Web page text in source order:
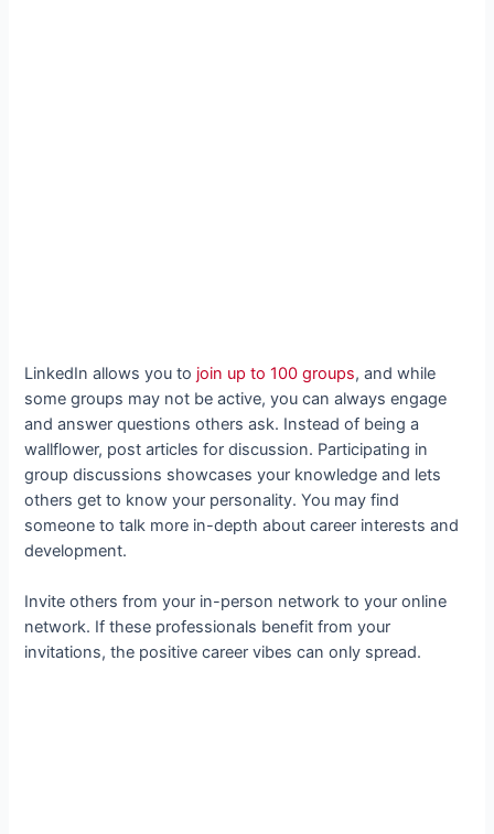
LinkedIn allows you to join up to 100 groups, and while
some groups may not be active, you can always engage
and answer questions others ask. Instead of being a
wallflower, post articles for discussion. Participating in
group discussions showcases your knowledge and lets
others get to know your personality. You may find
someone to talk more in-depth about career interests and
development.
Invite others from your in-person network to your online
network. If these professionals benefit from your
invitations, the positive career vibes can only spread.